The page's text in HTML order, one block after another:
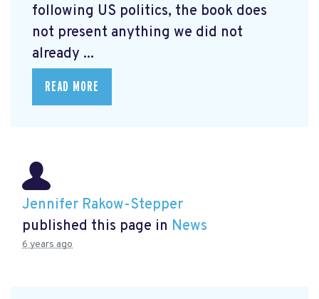
following US politics, the book does
not present anything we did not
already ...
READ MORE
Jennifer Rakow-Stepper
published this page in News
6 years ago